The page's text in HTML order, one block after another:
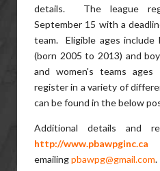
details. The league
September 15 with a
team. Eligible ages include
(born 2005 to 2013) and
and women's teams
register in a variety of
can be found in the below
Additional details and
http://www.pbawpginc.ca
emailingpbawpg@gmail.com.